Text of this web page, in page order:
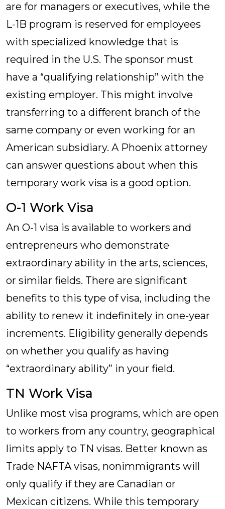
are for managers or executives, while the
L-1B program is reserved for employees
with specialized knowledge that is
required in the U.S. The sponsor must
have a “qualifying relationship” with the
existing employer. This might involve
transferring to a different branch of the
same company or even working for an
American subsidiary. A Phoenix attorney
can answer questions about when this
temporary work visa is a good option.
O-1 Work Visa
An O-1 visa is available to workers and
entrepreneurs who demonstrate
extraordinary ability in the arts, sciences,
or similar fields. There are significant
benefits to this type of visa, including the
ability to renew it indefinitely in one-year
increments. Eligibility generally depends
on whether you qualify as having
“extraordinary ability” in your field.
TN Work Visa
Unlike most visa programs, which are open
to workers from any country, geographical
limits apply to TN visas. Better known as
Trade NAFTA visas, nonimmigrants will
only qualify if they are Canadian or
Mexican citizens. While this temporary